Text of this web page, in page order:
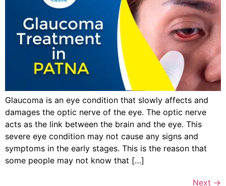
Glaucoma is an eye condition that slowly affects and
damages the optic nerve of the eye. The optic nerve
acts as the link between the brain and the eye. This
severe eye condition may not cause any signs and
symptoms in the early stages. This is the reason that
some people may not know that […]
Next →